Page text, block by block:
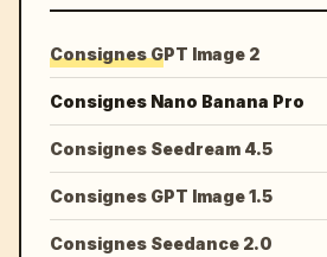
Consignes GPT Image 2
Consignes Nano Banana Pro
Consignes Seedream 4.5
Consignes GPT Image 1.5
Consignes Seedance 2.0